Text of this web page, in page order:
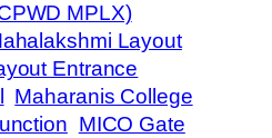
MPLX)
Layout
Entrance
Maharanis College
MICO Gate